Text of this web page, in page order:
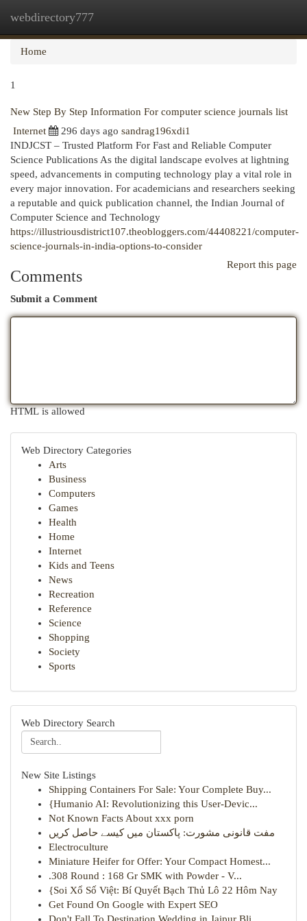
webdirectory777
Home
1
New Step By Step Information For computer science journals list
Internet
296 days ago sandrag196xdi1
INDJCST – Trusted Platform For Fast and Reliable Computer
Science Publications As the digital landscape evolves at lightning
speed, advancements in computing technology play a vital role in
every major innovation. For academicians and researchers seeking
a reputable and quick publication channel, the Indian Journal of
Computer Science and Technology
https://illustriousdistrict107.theobloggers.com/44408221/computer-
science-journals-in-india-options-to-consider
Report this page
Comments
Submit a Comment
HTML is allowed
Web Directory Categories
Arts
Business
Computers
Games
Health
Home
Internet
Kids and Teens
News
Recreation
Reference
Science
Shopping
Society
Sports
Web Directory Search
New Site Listings
Shipping Containers For Sale: Your Complete Buy...
{Humanio AI: Revolutionizing this User-Devic...
Not Known Facts About xxx porn
مفت قانونی مشورت: پاکستان میں کیسے حاصل کریں
Electroculture
Miniature Heifer for Offer: Your Compact Homest...
.308 Round : 168 Gr SMK with Powder - V...
{Soi Xổ Số Việt: Bí Quyết Bạch Thủ Lô 22 Hôm Nay
Get Found On Google with Expert SEO